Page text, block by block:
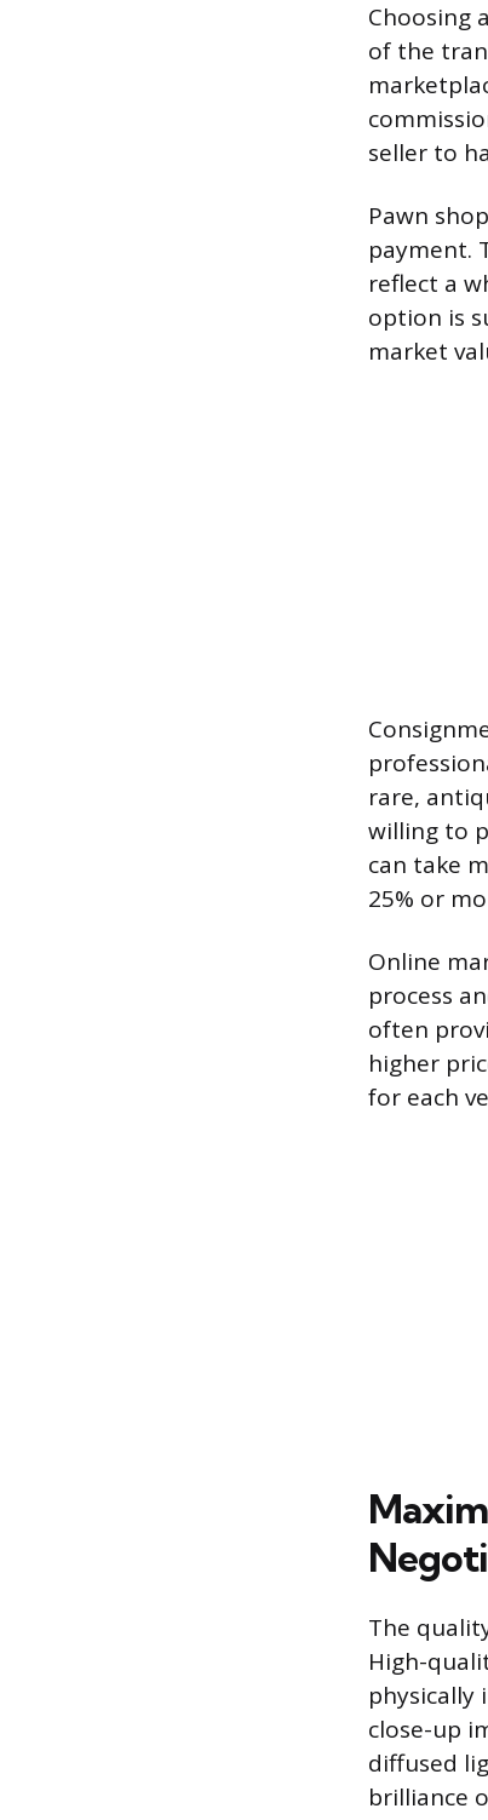
Choosing
of the
seller to
Pawn
payment.
reflect a
option is
market
rare,
willing to
can take
25% or
Online
process
often
higher
for each
The
High-
physically
close-up
diffused
brilliance